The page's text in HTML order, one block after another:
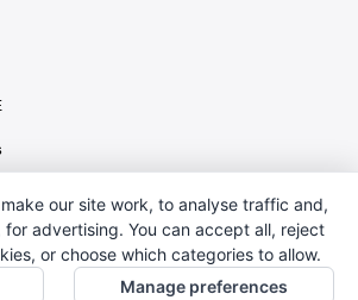
our site work, to analyse traffic and,
advertising. You can accept all, reject
or choose which categories to allow.
Manage preferences